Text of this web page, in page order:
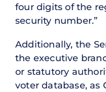
four digits of the
security number.”
Additionally, the
the executive
or statutory
voter database, as